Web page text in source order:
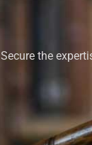
Secure the